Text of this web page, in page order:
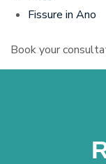
Fissure in Ano
Book your